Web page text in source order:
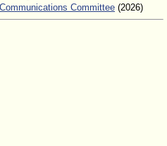
Committee (2026)